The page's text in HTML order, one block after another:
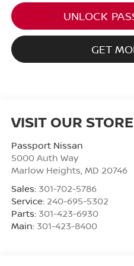
UNLOCK
GET
VISIT OUR STORE
Passport Nissan
5000 Auth Way
Marlow Heights MD 20746
Sales: 301-702-5786
Service: 240-695-5302
Parts: 301-423-6930
Main: 301-423-8400